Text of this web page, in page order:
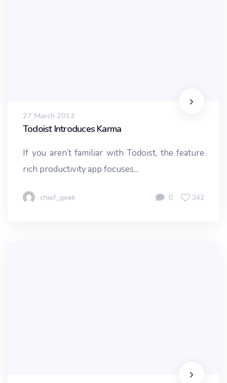
27 March 2013
Todoist Introduces Karma
If you aren’t familiar with Todoist, the feature
rich productivity app focuses...
chief_geek 0 342